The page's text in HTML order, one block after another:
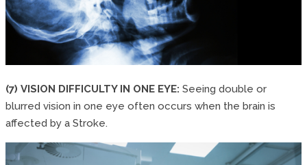
(7) VISION DIFFICULTY IN ONE EYE: Seeing double or
blurred vision in one eye often occurs when the brain is
affected by a Stroke.